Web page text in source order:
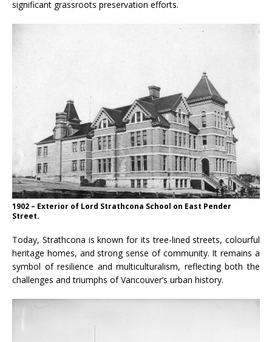
significant grassroots preservation efforts.
1902 – Exterior of Lord Strathcona School on East Pender
Street.
Today, Strathcona is known for its tree-lined streets, colourful
heritage homes, and strong sense of community. It remains a
symbol of resilience and multiculturalism, reflecting both the
challenges and triumphs of Vancouver’s urban history.